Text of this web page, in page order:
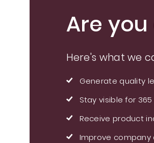
Are
Here's what we
Generate quality
Stay visible for
Receive product
Improve company